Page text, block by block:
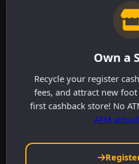
Own a
Recycle your register
fees, and attract new
first cashback store! No
ATM